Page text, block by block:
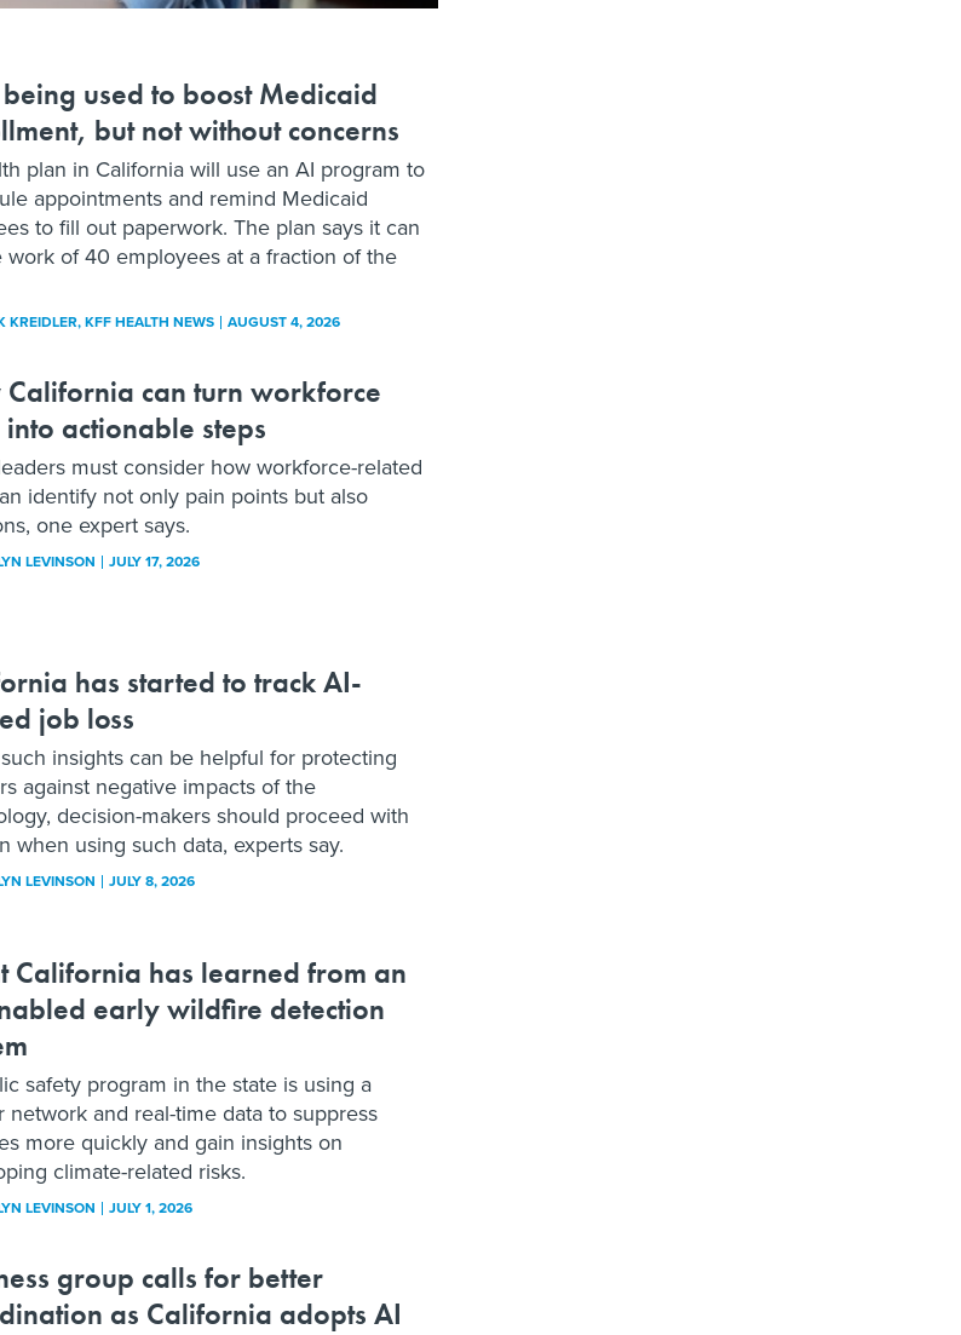
used to boost Medicaid
but not without concerns
plan in California will use an AI program to
appointments and remind Medicaid
to fill out paperwork. The plan says it can
work of 40 employees at a fraction of the
KREIDLER, KFF HEALTH NEWS AUGUST 4, 2026
California can turn workforce
actionable steps
must consider how workforce-related
identify not only pain points but also
one expert says.
LEVINSON JULY 17, 2026
has started to track AI-
job loss
insights can be helpful for protecting
against negative impacts of the
decision-makers should proceed with
when using such data, experts say.
LEVINSON JULY 8, 2026
California has learned from an
early wildfire detection
safety program in the state is using a
network and real-time data to suppress
more quickly and gain insights on
climate-related risks.
LEVINSON JULY 1, 2026
group calls for better
as California adopts AI